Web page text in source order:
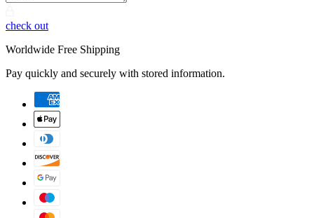
check out
Worldwide Free Shipping
Pay quickly and securely with stored information.